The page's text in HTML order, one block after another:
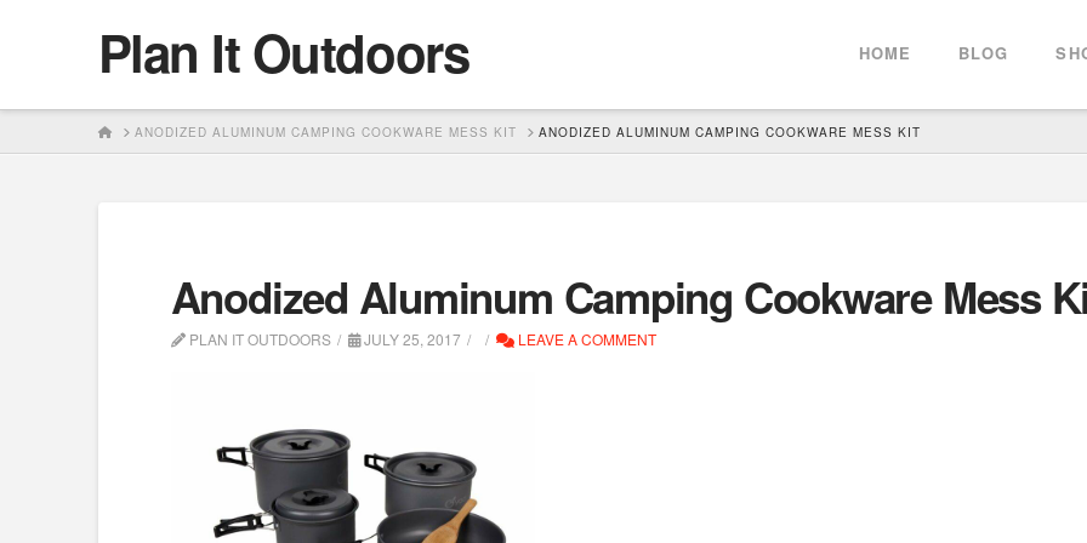
Plan It Outdoors HOME BLOG
HOMEANODIZED ALUMINUM CAMPING COOKWARE MESS KIT ANODIZED ALUMINUM CAMPING COOKWARE MESS KIT
Anodized Aluminum Camping Cookware Mess
PLAN IT OUTDOORS JULY 25, 2017 LEAVE A COMMENT